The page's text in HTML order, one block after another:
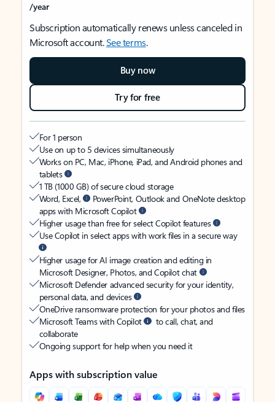
/year
Subscription automatically renews unless canceled in
Microsoft account.See terms.
Buy now
Try for free
For 1 person
Use on up to 5 devices simultaneously
Works on PC, Mac, iPhone, iPad, and Android phones and
tablets
1 TB (1000 GB) of secure cloud storage
Word, Excel,
PowerPoint, Outlook and OneNote desktop
apps with Microsoft Copilot
Higher usage than free for select Copilot features
Use Copilot in select apps with work files in a secure way
Higher usage for AI image creation and editing in
Microsoft Designer, Photos, and Copilot chat
Microsoft Defender advanced security for your identity,
personal data, and devices
OneDrive ransomware protection for your photos and files
Microsoft Teams with Copilot
to call, chat, and
collaborate
Ongoing support for help when you need it
Apps with subscription value